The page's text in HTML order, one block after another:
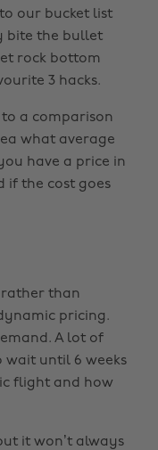
our bucket list
bite the bullet
rock bottom
3 hacks.
a comparison
what average
have a price in
if the cost goes
rather than
pricing.
A lot of
wait until 6 weeks
flight and how
it won’t always